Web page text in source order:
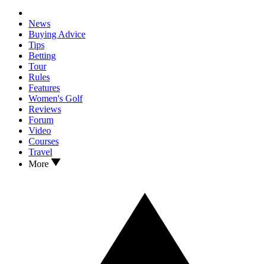
News
Buying Advice
Tips
Betting
Tour
Rules
Features
Women's Golf
Reviews
Forum
Video
Courses
Travel
More